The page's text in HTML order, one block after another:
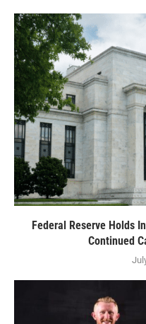
Federal Reserve Holds
Continued